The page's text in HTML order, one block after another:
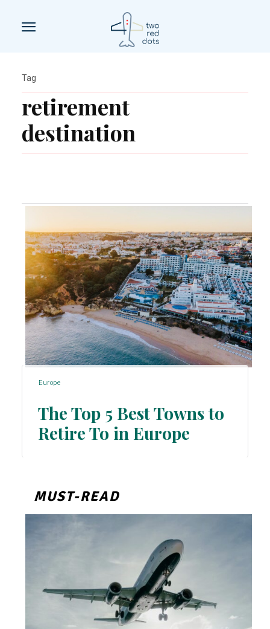
retirement
destination
Tag
Europe
Section
The Top 5 Best Towns to
Retire To in Europe
MUST-READ